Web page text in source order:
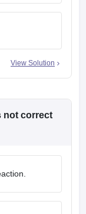
View Solution
not correct